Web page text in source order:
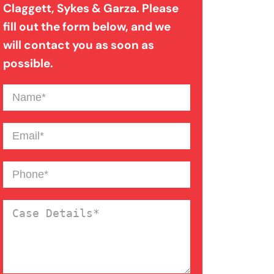
Medical Malpractice
Motorcycle Accident
Nursing Home Abuse
Overloaded & Overweight
Truck Accident
Pedestrian Accident
Claggett, Sykes & Garza. Please
fill out the form below, and we
will contact you as soon as
possible.
Name(Required)
Email(Required)
Phone(Required)
Case